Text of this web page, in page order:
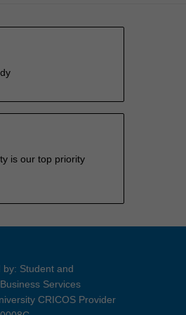
is our top priority
by: Student and
Services
CRICOS Provider